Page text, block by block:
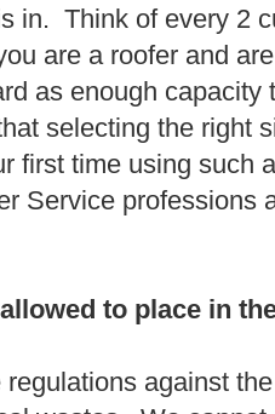
in. Think of every 2
are a roofer and
as enough capacity
selecting the right
first time using such
Service professions
to place in
against